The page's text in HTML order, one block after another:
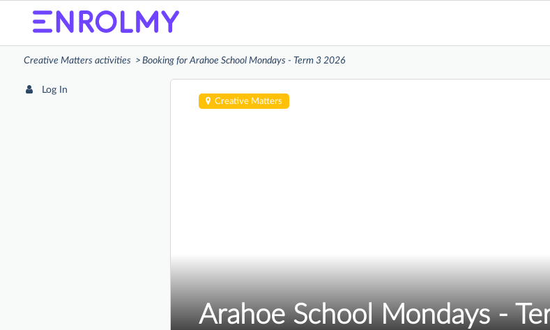
Creative Matters activities Booking for Arahoe School Mondays - Term 3 2026
Log In
Creative Matters
Arahoe School Mondays -